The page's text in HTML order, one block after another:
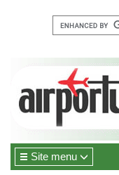
Site menu